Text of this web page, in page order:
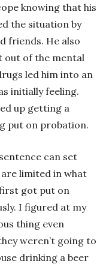
knowing that his
the situation by
friends. He also
out of the mental
led him into an
initially feeling.
up getting a
put on probation.
can set
are limited in what
got put on
I figured at my
thing even
weren’t going to
drinking a beer